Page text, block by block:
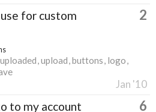
for custom
2
uploaded upload buttons logo
Jan '10
to my account 6